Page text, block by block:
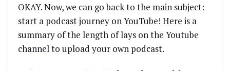
OKAY. Now, we can go back to the main subject:
start a podcast journey on YouTube! Here is a
summary of the length of lays on the Youtube
channel to upload your own podcast.